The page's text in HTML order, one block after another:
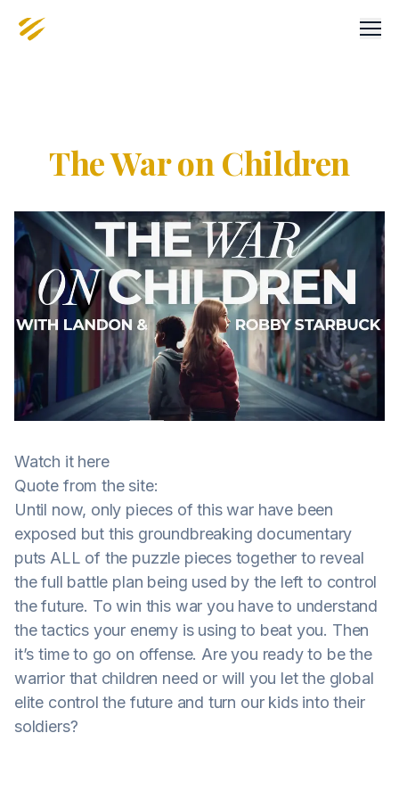
The War on Children
Watch it here
Quote from the site:
Until now, only pieces of this war have been
exposed but this groundbreaking documentary
puts ALL of the puzzle pieces together to reveal
the full battle plan being used by the left to control
the future. To win this war you have to understand
the tactics your enemy is using to beat you. Then
it’s time to go on offense. Are you ready to be the
warrior that children need or will you let the global
elite control the future and turn our kids into their
soldiers?